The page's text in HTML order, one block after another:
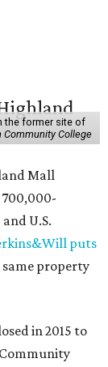
the former site of
College
Mall
700,000-
U.S.
puts
same property
in 2015 to